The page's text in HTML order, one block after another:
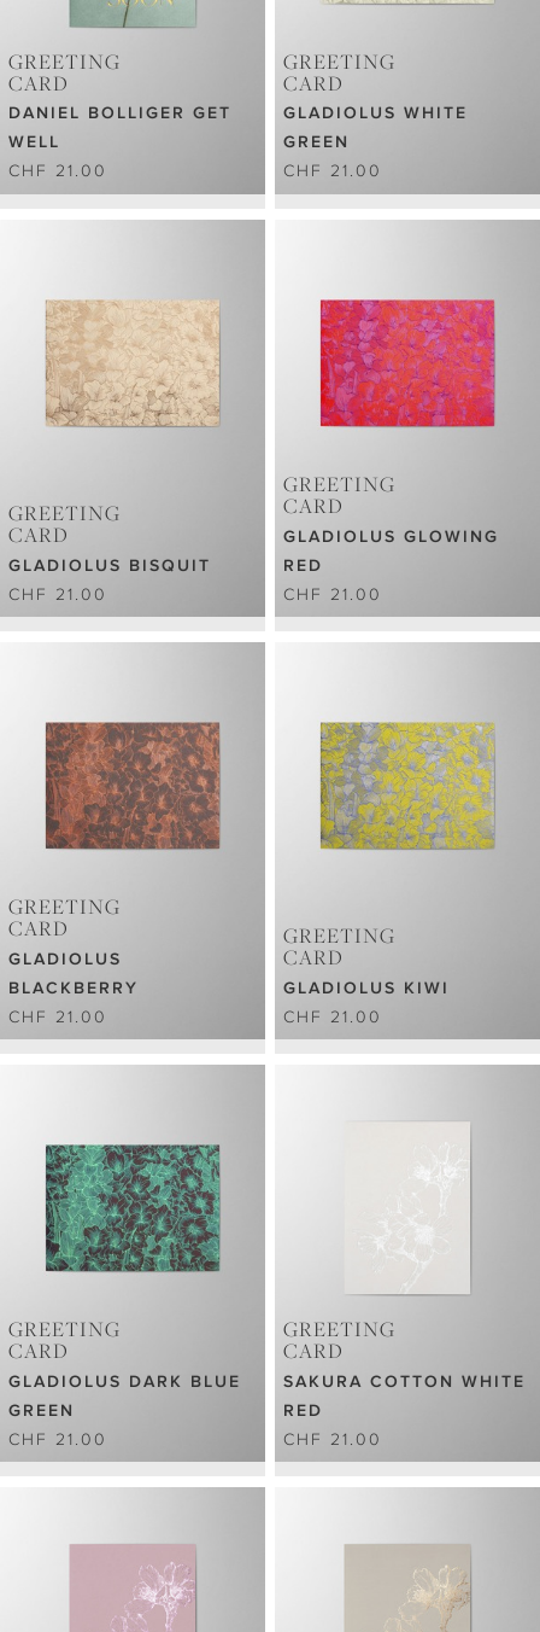
GREETING
CARD
DANIEL BOLLIGER GET
WELL
CHF 21.00
GREETING
CARD
GLADIOLUS WHITE
GREEN
CHF 21.00
GREETING
CARD
GLADIOLUS BISQUIT
CHF 21.00
GREETING
CARD
GLADIOLUS GLOWING
RED
CHF 21.00
GREETING
CARD
GLADIOLUS
BLACKBERRY
CHF 21.00
GREETING
CARD
GLADIOLUS KIWI
CHF 21.00
GREETING
CARD
GLADIOLUS DARK BLUE
GREEN
CHF 21.00
GREETING
CARD
SAKURA COTTON WHITE
RED
CHF 21.00